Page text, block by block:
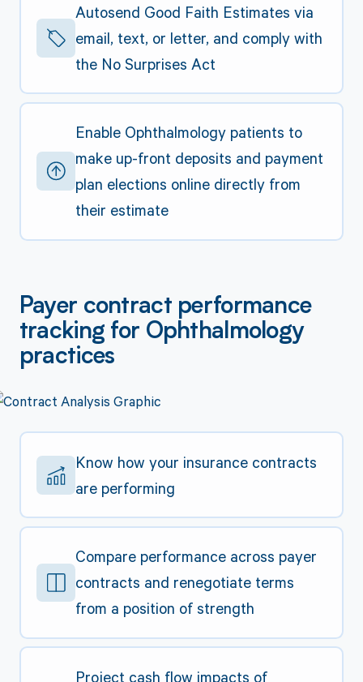
Autosend Good Faith Estimates via
email, text, or letter, and comply with
the No Surprises Act
Enable Ophthalmology patients to
make up-front deposits and payment
plan elections online directly from
their estimate
Payer contract performance
tracking for Ophthalmology
practices
Know how your insurance contracts
are performing
Compare performance across payer
contracts and renegotiate terms
from a position of strength
Project cash flow impacts of